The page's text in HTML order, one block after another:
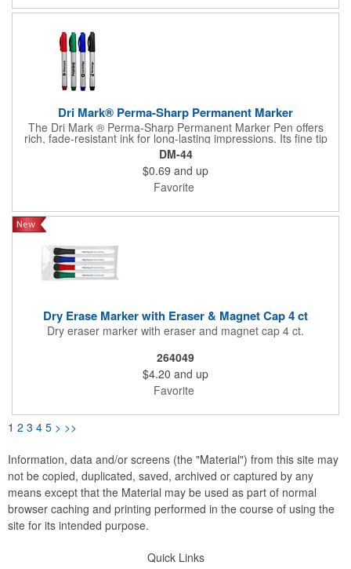
Dri Mark® Perma-Sharp Permanent Marker
The Dri Mark ® Perma-Sharp Permanent Marker Pen offers
rich, fade-resistant ink for long-lasting impressions. Its fine tip
and non-toxic formula make it great for both office and industrial
use. UNION MADE in the USA.
DM-44
$0.69 and up
Favorite
Dry Erase Marker with Eraser & Magnet Cap 4 ct
Dry eraser marker with eraser and magnet cap 4 ct.
264049
$4.20 and up
Favorite
1 2 3 4 5 > >>
Information, data and/or screens (the "Material") from this site may
not be copied, duplicated, saved, archived or captured by any
means except that the Material may be used as part of normal
browser caching and printing performed in the course of using the
site for its intended purpose.
Quick Links